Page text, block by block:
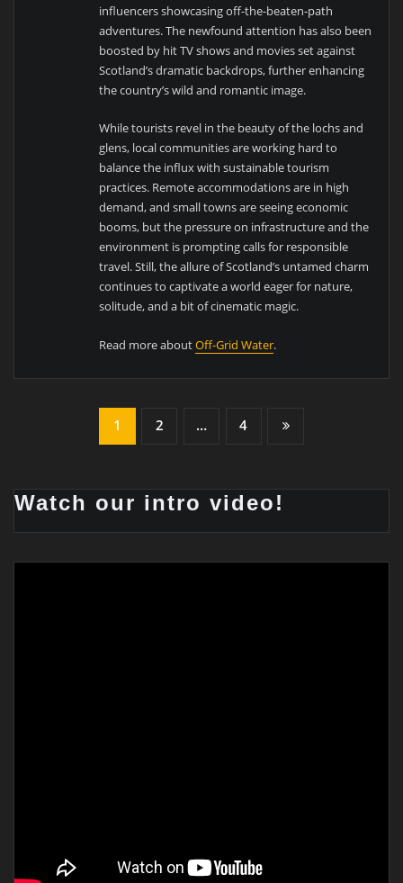
influencers showcasing off-the-beaten-path
adventures. The newfound attention has also been
boosted by hit TV shows and movies set against
Scotland’s dramatic backdrops, further enhancing
the country’s wild and romantic image.
While tourists revel in the beauty of the lochs and
glens, local communities are working hard to
balance the influx with sustainable tourism
practices. Remote accommodations are in high
demand, and small towns are seeing economic
booms, but the pressure on infrastructure and the
environment is prompting calls for responsible
travel. Still, the allure of Scotland’s untamed charm
continues to captivate a world eager for nature,
solitude, and a bit of cinematic magic.
Read more aboutOff-Grid Water.
1 2 … 4
Watch our intro video!